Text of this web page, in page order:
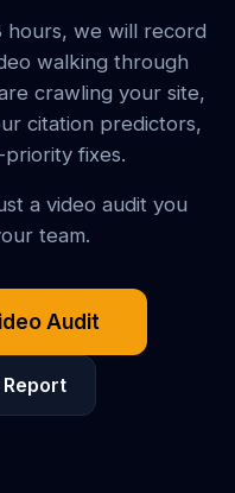
hours, we will record
walking through
crawling your site,
citation predictors,
fixes.
a video audit you
team.
Audit
Report